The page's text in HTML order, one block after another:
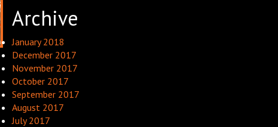
Archive
January 2018
December 2017
November 2017
October 2017
September 2017
August 2017
July 2017